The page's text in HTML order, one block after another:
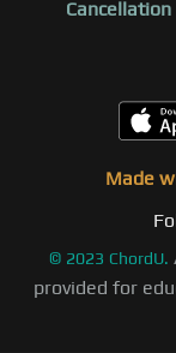
Cancellation
Made
© 2023 ChordU.
provided for